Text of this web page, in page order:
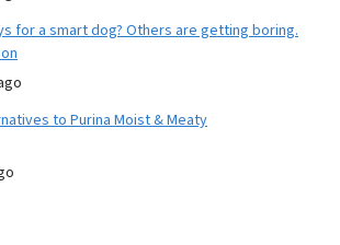
for a smart dog? Others are getting boring.
to Purina Moist & Meaty